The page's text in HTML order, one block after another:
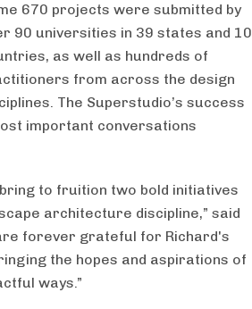
670 projects were submitted by
90 universities in 39 states and 10
as well as hundreds of
from across the design
The Superstudio’s success
important conversations
to fruition two bold initiatives
architecture discipline,” said
are forever grateful for Richard's
the hopes and aspirations of
ways.”